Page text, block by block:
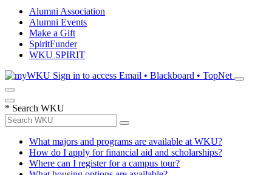
Alumni Association
Alumni Events
Make a Gift
SpiritFunder
WKU SPIRIT
Sign in to access Email • Blackboard • TopNet
* Search WKU
What majors and programs are available at WKU?
How do I apply for financial aid and scholarships?
Where can I register for a campus tour?